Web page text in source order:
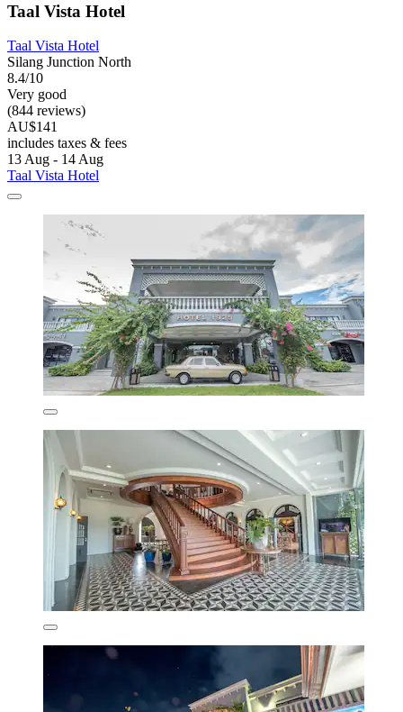
Taal Vista Hotel
Taal Vista Hotel
Silang Junction North
8.4/10
Very good
(844 reviews)
AU$141
includes taxes & fees
13 Aug - 14 Aug
Taal Vista Hotel